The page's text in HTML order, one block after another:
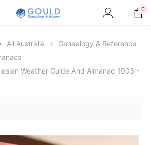
0
All Australia
Genealogy & Reference
Weather Guide And Almanac 1903 -